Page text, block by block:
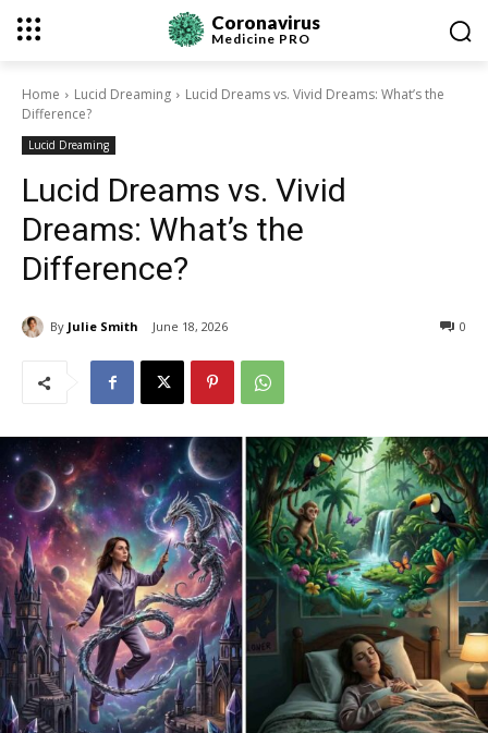
Coronavirus
Medicine PRO
Home Lucid Dreaming
Lucid Dreams vs. Vivid Dreams: What’s the
Difference?
Lucid Dreaming
Lucid Dreams vs. Vivid
Dreams: What’s the
Difference?
By Julie Smith June 18, 2026 0